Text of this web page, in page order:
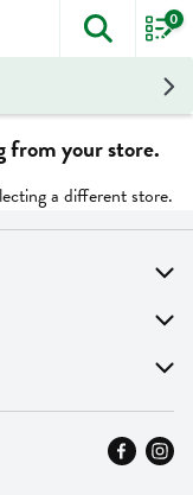
The
0
from your store.
a different store.